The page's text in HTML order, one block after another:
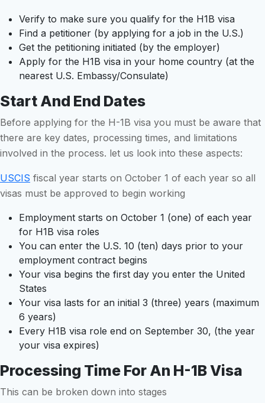
Verify to make sure you qualify for the H1B visa
Find a petitioner (by applying for a job in the U.S.)
Get the petitioning initiated (by the employer)
Apply for the H1B visa in your home country (at the
nearest U.S. Embassy/Consulate)
Start And End Dates
Before applying for the H-1B visa you must be aware that
there are key dates, processing times, and limitations
involved in the process. let us look into these aspects:
USCIS fiscal year starts on October 1 of each year so all
visas must be approved to begin working
Employment starts on October 1 (one) of each year
for H1B visa roles
You can enter the U.S. 10 (ten) days prior to your
employment contract begins
Your visa begins the first day you enter the United
States
Your visa lasts for an initial 3 (three) years (maximum
6 years)
Every H1B visa role end on September 30, (the year
your visa expires)
Processing Time For An H-1B Visa
This can be broken down into stages